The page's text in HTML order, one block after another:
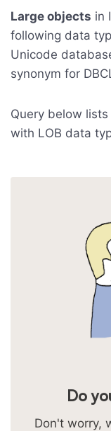
Large objects in
following data
Unicode
synonym for
Query below lists
with LOB data
Do
Don't worry,